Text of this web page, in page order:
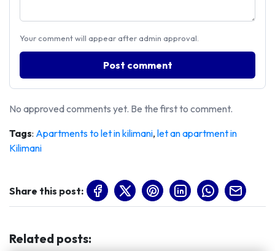
Your comment will appear after admin approval.
Post comment
No approved comments yet. Be the first to comment.
Tags: Apartments to let in kilimani, let an apartment in
Kilimani
Share this post:
Related posts: